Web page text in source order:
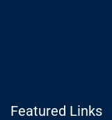
Featured Links